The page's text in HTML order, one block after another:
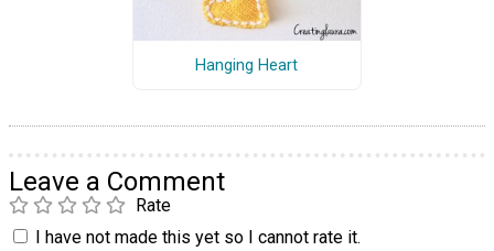
Hanging Heart
Leave a Comment
Rate
I have not made this yet so I cannot rate it.